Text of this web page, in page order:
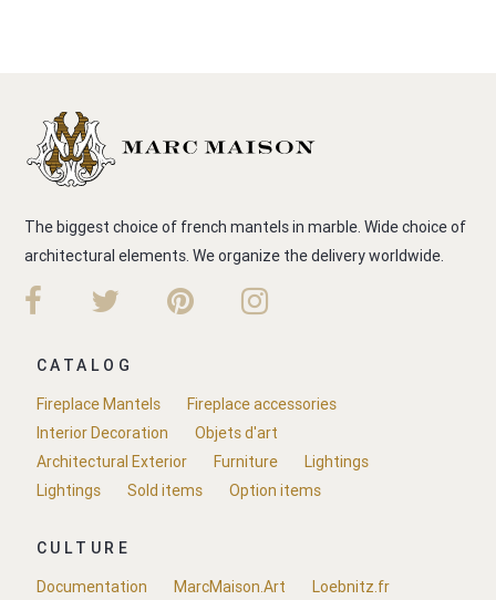
The biggest choice of french mantels in marble. Wide choice of
architectural elements. We organize the delivery worldwide.
CATALOG
Fireplace Mantels
Fireplace accessories
Interior Decoration
Objets d'art
Architectural Exterior
Furniture
Lightings
Lightings
Sold items Option items
CULTURE
Documentation
MarcMaison.Art
Loebnitz.fr